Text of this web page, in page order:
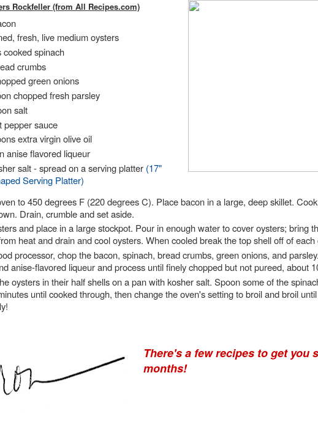
Rockfeller (from All Recipes.com)
fresh, live medium oysters
cooked spinach
crumbs
green onions
chopped fresh parsley
salt
pepper sauce
extra virgin olive oil
anise flavored liqueur
salt - spread on a serving platter (17"
Serving Platter)
to 450 degrees F (220 degrees C). Place bacon in a large, deep skillet.
Drain, crumble and set aside.
and place in a large stockpot. Pour in enough water to cover oysters; bring
heat and drain and cool oysters. When cooled break the top shell off of each
processor, chop the bacon, spinach, bread crumbs, green onions, and
anise-flavored liqueur and process until finely chopped but not pureed, about
oysters in their half shells on a pan with kosher salt. Spoon some of the
until cooked through, then change the oven's setting to broil and broil
There's a few recipes to get you
months!